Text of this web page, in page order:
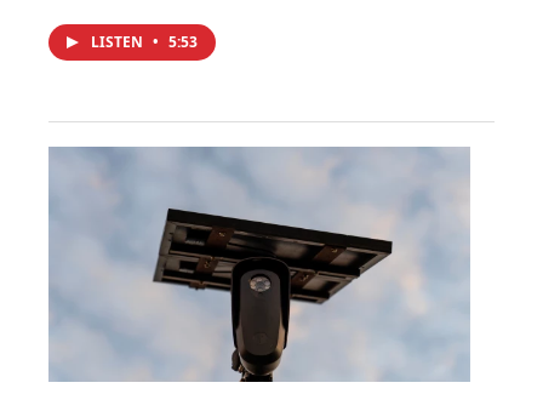
LISTEN • 5:53